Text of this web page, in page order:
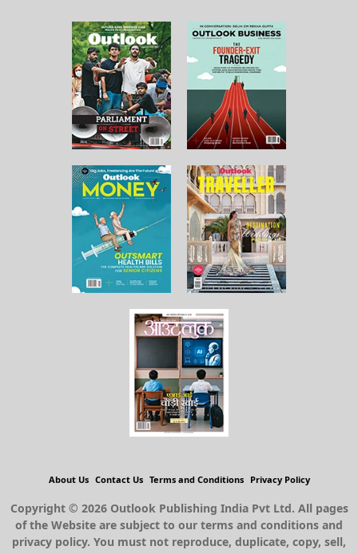
About Us Contact Us Terms and Conditions Privacy Policy
Copyright © 2026 Outlook Publishing India Pvt Ltd. All pages
of the Website are subject to our terms and conditions and
privacy policy. You must not reproduce, duplicate, copy, sell,